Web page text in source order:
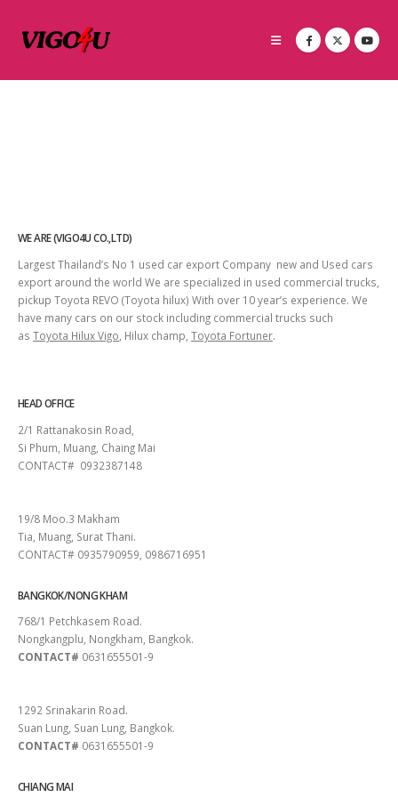
WE ARE (VIGO4U CO.,LTD)
Largest Thailand’s No 1 used car export Company new and Used cars
export around the world We are specialized in used commercial trucks,
pickup Toyota REVO (Toyota hilux) With over 10 year’s experience. We
have many cars on our stock including commercial trucks such
as Toyota Hilux Vigo , Hilux champ, Toyota Fortuner.
HEAD OFFICE
2/1 Rattanakosin Road,
Si Phum, Muang, Chaing Mai
CONTACT# 0932387148
19/8 Moo.3 Makham
Tia, Muang, Surat Thani.
CONTACT# 0935790959, 0986716951
BANGKOK/NONG KHAM
768/1 Petchkasem Road.
Nongkangplu, Nongkham, Bangkok.
CONTACT# 0631655501-9
1292 Srinakarin Road.
Suan Lung, Suan Lung, Bangkok.
CONTACT# 0631655501-9
CHIANG MAI